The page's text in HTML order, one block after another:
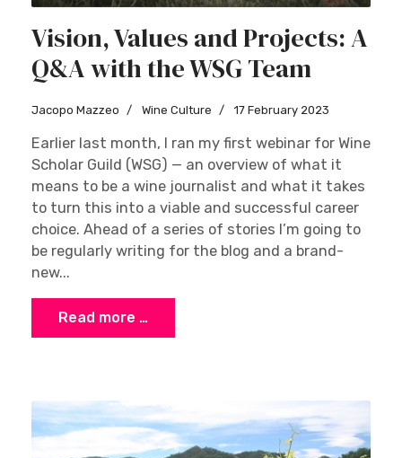
Vision, Values and Projects: A
Q&A with the WSG Team
Jacopo Mazzeo Wine Culture 17 February 2023
Earlier last month, I ran my first webinar for Wine
Scholar Guild (WSG) — an overview of what it
means to be a wine journalist and what it takes
to turn this into a viable and successful career
choice. Ahead of a series of stories I’m going to
be regularly writing for the blog and a brand-
new...
Read more …